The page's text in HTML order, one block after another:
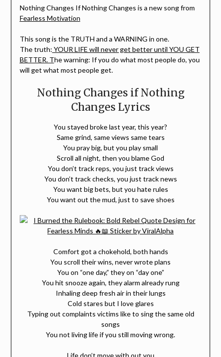
Nothing Changes If Nothing Changes is a new song from
Fearless Motivation
This song is the TRUTH and a WARNING in one.
The truth: YOUR LIFE will never get better until YOU GET
BETTER. The warning: If you do what most people do, you
will get what most people get.
Nothing Changes if Nothing
Changes Lyrics
You stayed broke last year, this year?
Same grind, same views same tears
You pray big, but you play small
Scroll all night, then you blame God
You don’t track reps, you just track views
You don’t track checks, you just track news
You want big bets, but you hate rules
You want out the mud, just to save shoes
Comfort got a chokehold, both hands
You scroll their wins, never wrote plans
You on “one day,” they on “day one”
You hit snooze again, they alarm already rung
Inhaling deep fresh air in their lungs
Cold stares but I love glares
Typing out complaints victims like to sing the same old
songs
You not living life if you still moving wrong.
Life don’t move with out you